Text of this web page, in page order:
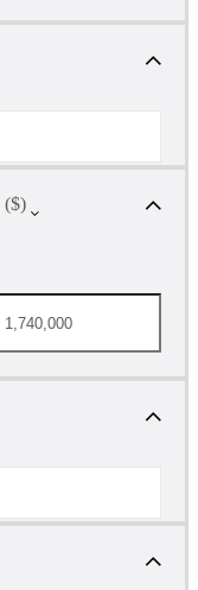
($)